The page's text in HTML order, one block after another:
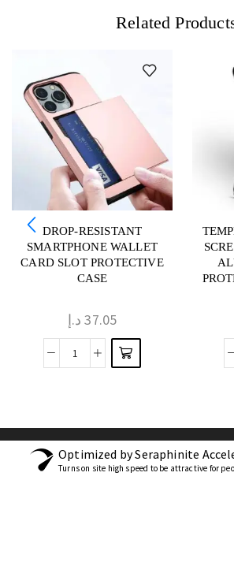
Related
DROP-RESISTANT
SMARTPHONE WALLET
CARD SLOT PROTECTIVE
CASE
37.05 د.إ
Optimized by Seraphinite
Turns on site high speed to be attractive for